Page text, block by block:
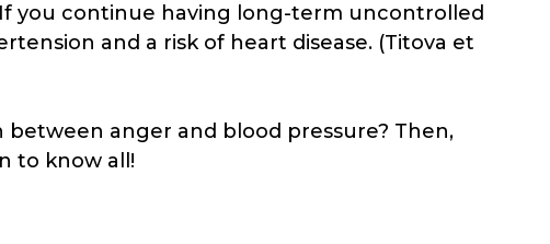
you continue having long-term uncontrolled
and a risk of heart disease. (Titova et
anger and blood pressure? Then,
to know all!